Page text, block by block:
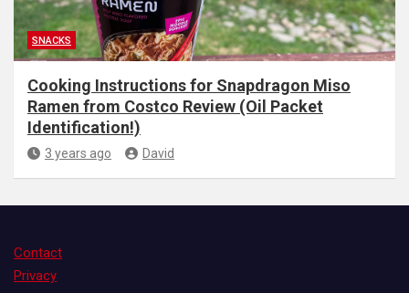
SNACKS
Cooking Instructions for Snapdragon Miso
Ramen from Costco Review (Oil Packet
Identification!)
3 years ago David
Contact
Privacy